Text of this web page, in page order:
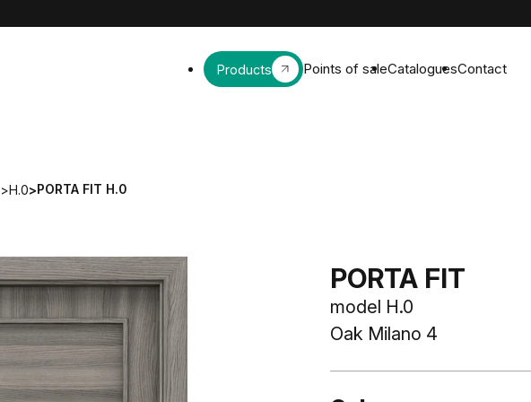
Products Points of saleCataloguesContact
>H.0>PORTA FIT H.0
PORTA FIT
model H.0
Oak Milano 4